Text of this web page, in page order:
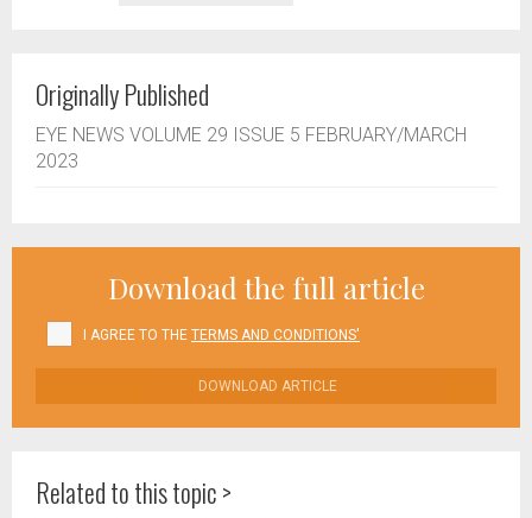
Originally Published
EYE NEWS VOLUME 29 ISSUE 5 FEBRUARY/MARCH
2023
Download the full article
I AGREE TO THE TERMS AND CONDITIONS'
DOWNLOAD ARTICLE
Related to this topic >